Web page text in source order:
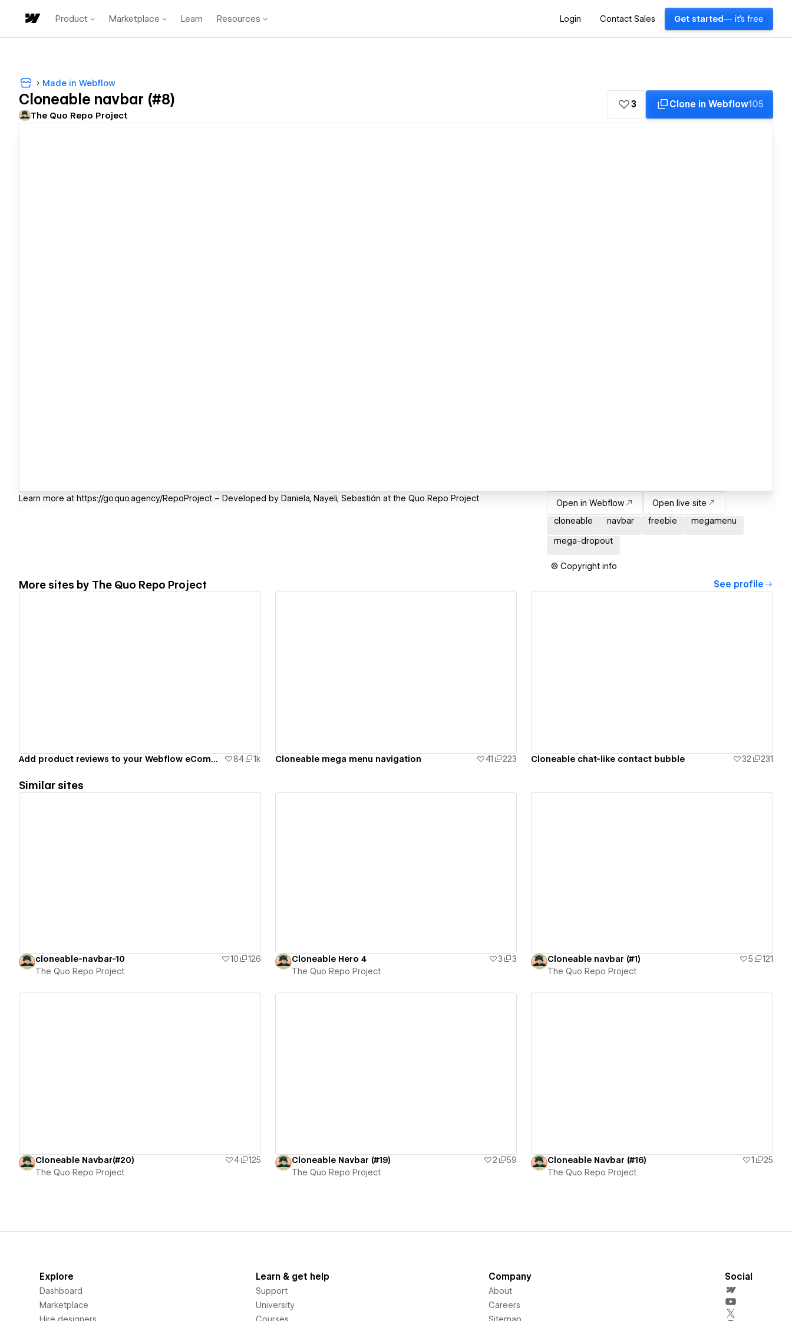
Product Marketplace Learn Resources Login Contact Sales Get started — it's free
Made in Webflow
Cloneable navbar (#8)
The Quo Repo Project
3 Clone in Webflow105
Learn more at https://go.quo.agency/RepoProject – Developed by Daniela, Nayeli, Sebastián at the Quo Repo Project Open in Webflow
Open live site
cloneable
navbar freebie megamenu
mega-dropout
© Copyright info
More sites by The Quo Repo Project See profile
Add product reviews to your Webflow eCommerce site 84 1k Cloneable mega menu navigation 41 223 Cloneable chat-like contact bubble 32 231
Similar sites
cloneable-navbar-10 10
126
The Quo Repo Project
Cloneable Hero 4 3
3
The Quo Repo Project
Cloneable navbar (#1) 5
121
The Quo Repo Project
Cloneable Navbar(#20) 4
125
The Quo Repo Project
Cloneable Navbar (#19) 2
59
The Quo Repo Project
Cloneable Navbar (#16) 1
25
The Quo Repo Project
Explore
Dashboard
Marketplace
Hire designers
Learn & get help
Support
University
Courses
Company
About
Careers
Sitemap
Social